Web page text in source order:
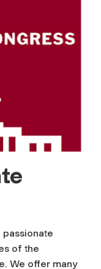
of the
We offer many